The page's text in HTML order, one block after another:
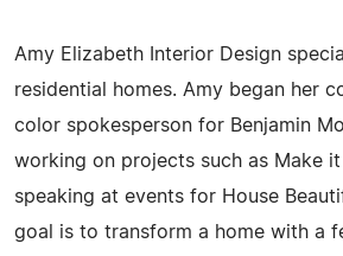
Amy Elizabeth Interior Design
residential homes. Amy began her
color spokesperson for Benjamin
working on projects such as Make it
speaking at events for House
goal is to transform a home with a